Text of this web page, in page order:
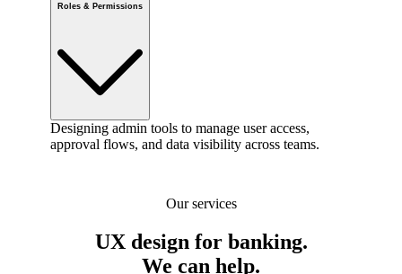
Roles & Permissions
Designing admin tools to manage user access,
approval flows, and data visibility across teams.
Our services
UX design for banking.
We can help.